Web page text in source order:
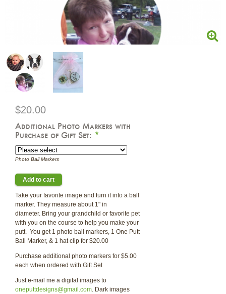
$20.00
Additional Photo Markers with
Purchase of Gift Set: *
Photo Ball Markers
Take your favorite image and turn it into a ball
marker. They measure about 1" in
diameter. Bring your grandchild or favorite pet
with you on the course to help you make your
putt. You get 1 photo ball markers, 1 One Putt
Ball Marker, & 1 hat clip for $20.00
Purchase additional photo markers for $5.00
each when ordered with Gift Set
Just e-mail me a digital images to
oneputtdesigns@gmail.com . Dark images